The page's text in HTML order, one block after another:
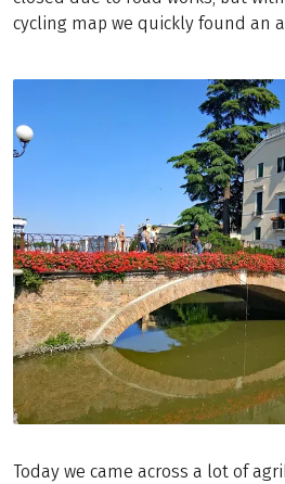
cycling map we quickly found an
Today we came across a lot of